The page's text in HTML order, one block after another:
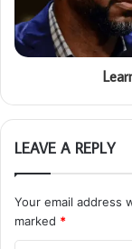
LEAVE A REPLY
Your email address
marked *